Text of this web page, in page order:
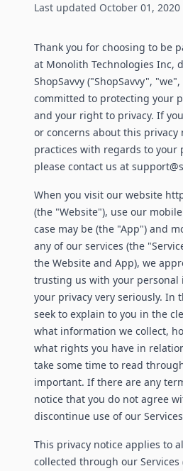
Last updated October 01, 2020
Thank you for choosing to be
at Monolith Technologies Inc,
ShopSavvy ("ShopSavvy",
committed to protecting your
and your right to privacy. If
or concerns about this privacy
practices with regards to your
please contact us at
When you visit our website
(the "Website"), use our
case may be (the "App") and
any of our services (the
the Website and App), we
trusting us with your personal
your privacy very seriously. In
seek to explain to you in the
what information we collect,
what rights you have in
take some time to read
important. If there are any
notice that you do not agree
discontinue use of our
This privacy notice applies to
collected through our